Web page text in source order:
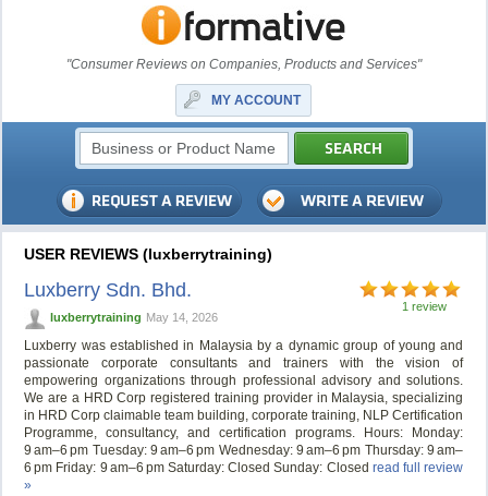
"Consumer Reviews on Companies, Products and Services"
MY ACCOUNT
USER REVIEWS (luxberrytraining)
1 review
Luxberry Sdn. Bhd.
luxberrytraining May 14, 2026
Luxberry was established in Malaysia by a dynamic group of young and
passionate corporate consultants and trainers with the vision of
empowering organizations through professional advisory and solutions.
We are a HRD Corp registered training provider in Malaysia, specializing
in HRD Corp claimable team building, corporate training, NLP Certification
Programme, consultancy, and certification programs. Hours: Monday:
9 am–6 pm Tuesday: 9 am–6 pm Wednesday: 9 am–6 pm Thursday: 9 am–
6 pm Friday: 9 am–6 pm Saturday: Closed Sunday: Closed read full review
»